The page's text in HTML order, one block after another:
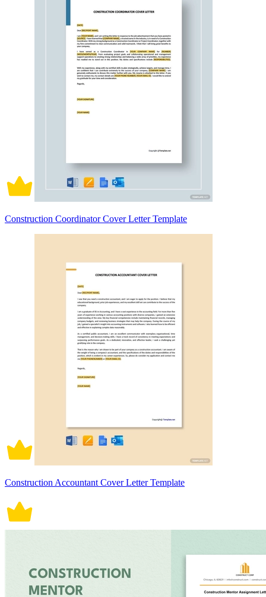
Construction Coordinator Cover Letter Template
Construction Accountant Cover Letter Template